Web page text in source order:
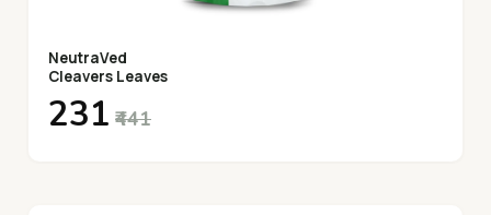
NeutraVed
Cleavers Leaves
₹231 ₹441